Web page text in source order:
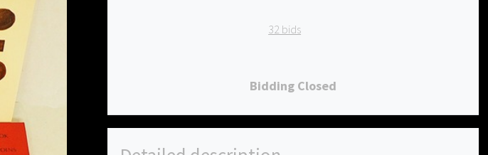
32 bids
Bidding Closed